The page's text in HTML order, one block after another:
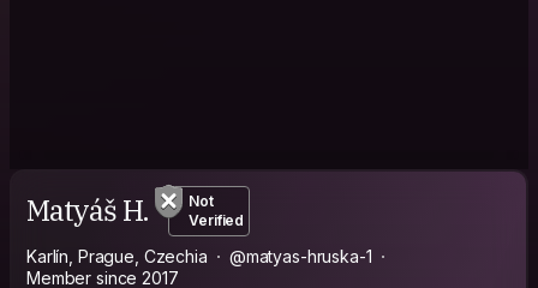
Matyáš H.
Not
Verified
Karlín, Prague, Czechia
@matyas-hruska-1
Member since 2017